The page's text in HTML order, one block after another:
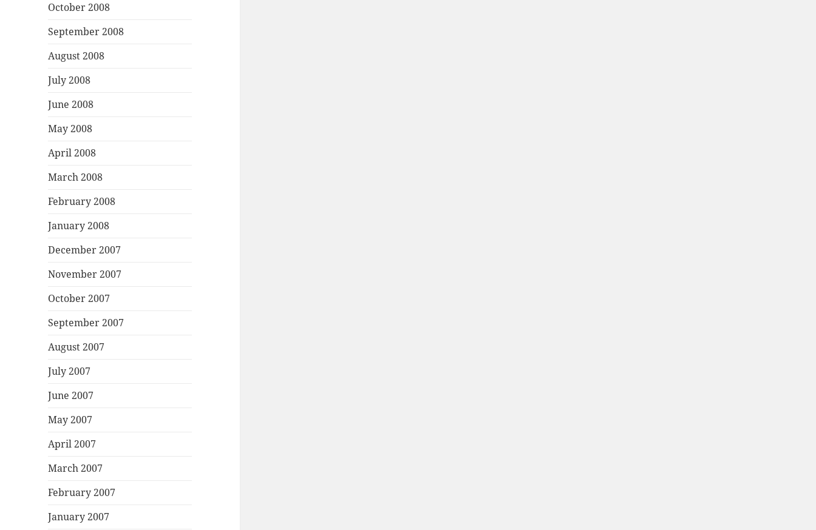
October 2008
September 2008
August 2008
July 2008
June 2008
May 2008
April 2008
March 2008
February 2008
January 2008
December 2007
November 2007
October 2007
September 2007
August 2007
July 2007
June 2007
May 2007
April 2007
March 2007
February 2007
January 2007